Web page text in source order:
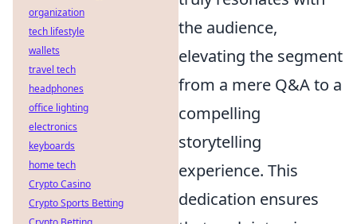
the audience,
elevating the segment
from a mere Q&A to a
compelling
storytelling
experience. This
dedication ensures
organization
tech lifestyle
wallets
travel tech
headphones
office lighting
electronics
keyboards
home tech
Crypto Casino
Crypto Sports Betting